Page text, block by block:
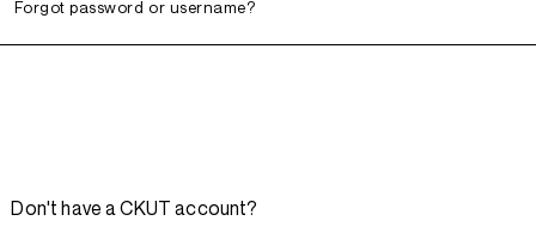
Forgot password or username?
Don't have a CKUT account?